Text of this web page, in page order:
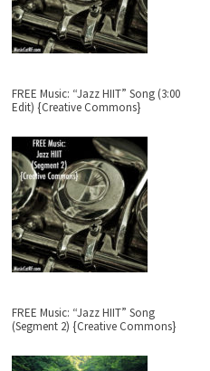
FREE Music: “Jazz HIIT” Song (3:00
Edit) {Creative Commons}
FREE Music: “Jazz HIIT” Song
(Segment 2) {Creative Commons}